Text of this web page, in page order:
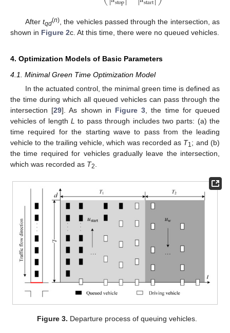
After tqd(n), the vehicles passed through the intersection, as
shown in Figure 2c. At this time, there were no queued vehicles.
4. Optimization Models of Basic Parameters
4.1. Minimal Green Time Optimization Model
In the actuated control, the minimal green time is defined as
the time during which all queued vehicles can pass through the
intersection [29]. As shown in Figure 3 , the time for queued
vehicles of lengthL to pass through includes two parts: (a) the
time required for the starting wave to pass from the leading
vehicle to the trailing vehicle, which was recorded as T1 ; and (b)
the time required for vehicles gradually leave the intersection,
which was recorded as T2
Figure 3. Departure process of queuing vehicles.